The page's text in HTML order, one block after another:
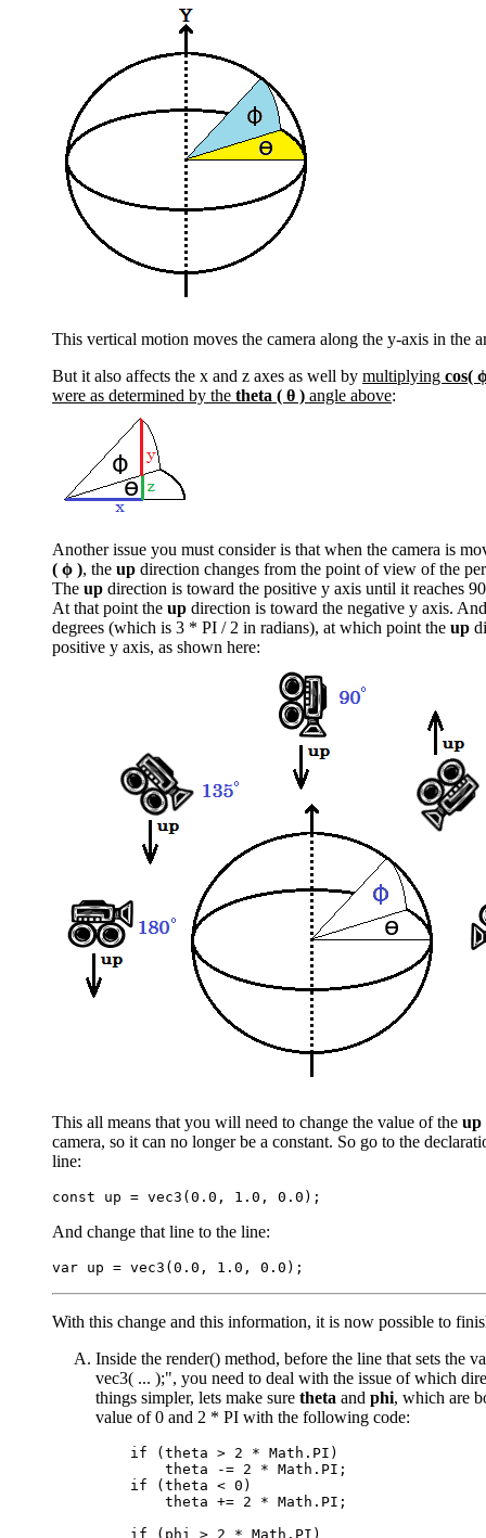
This vertical motion moves the camera along the y-axis in the
But it also affects the x and z axes as well by multiplying cos(
were as determined by the theta ( θ ) angle above:
Another issue you must consider is that when the camera is
( ϕ ), the up direction changes from the point of view of the
The up direction is toward the positive y axis until it reaches
At that point the up direction is toward the negative y axis.
degrees (which is 3 * PI / 2 in radians), at which point the up
positive y axis, as shown here:
This all means that you will need to change the value of the up
camera, so it can no longer be a constant. So go to the
line:
And change that line to the line:
With this change and this information, it is now possible to
Inside the render() method, before the line that sets the
vec3( ... );", you need to deal with the issue of which
things simpler, lets make sure theta and phi, which are
value of 0 and 2 * PI with the following code:
    if (theta > 2 * Math.PI)
        theta -= 2 * Math.PI;
    if (theta < 0)
        theta += 2 * Math.PI;
    if (phi > 2 * Math.PI)